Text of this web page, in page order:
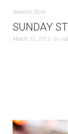
Nanette,Style
SUNDAY
March 31, 2013 by